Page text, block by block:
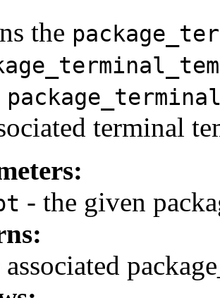
the
terminal
- the given
associated